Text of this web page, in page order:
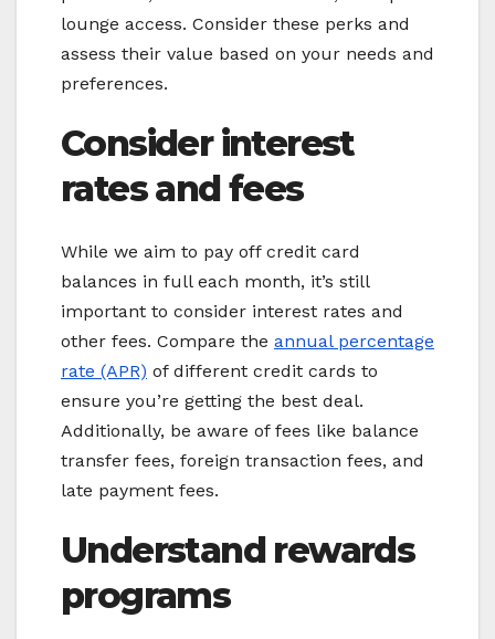
lounge access. Consider these perks and
assess their value based on your needs and
preferences.
Consider interest
rates and fees
While we aim to pay off credit card
balances in full each month, it’s still
important to consider interest rates and
other fees. Compare the annual percentage
rate (APR) of different credit cards to
ensure you’re getting the best deal.
Additionally, be aware of fees like balance
transfer fees, foreign transaction fees, and
late payment fees.
Understand rewards
programs